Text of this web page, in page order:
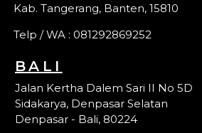
Kab. Tangerang, Banten, 15810
Telp / WA : 081292869252
BALI
Jalan Kertha Dalem Sari II No 5D
Sidakarya, Denpasar Selatan
Denpasar - Bali, 80224